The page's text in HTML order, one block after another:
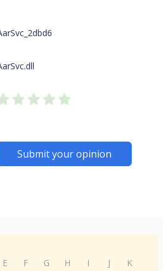
Submit your opinion
E F G H I J
K